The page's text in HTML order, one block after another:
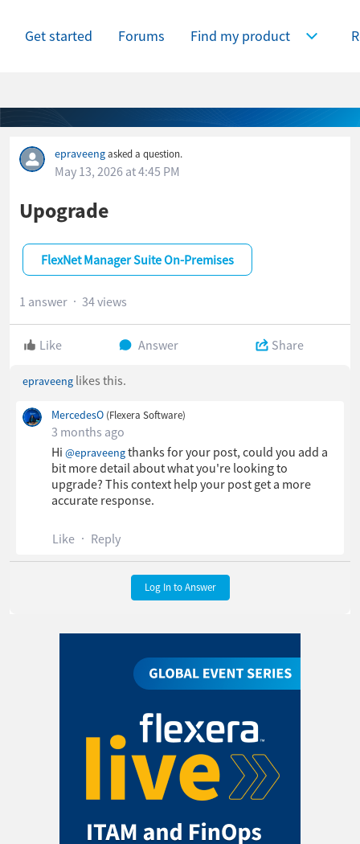
Get started Forums Find my product Expand
epraveengasked a question.
May 13, 2026 at 4:45 PM
Upograde
FlexNet Manager Suite On-Premises
Like Answer Share
1 answer 34 views
epraveeng likes this.
MercedesO (Flexera Software)
3 months ago
Hi @epraveeng​ thanks for your post, could you add a
bit more detail about what you're looking to
upgrade? This context help your post get a more
accurate response.
Like Reply
Log In to Answer